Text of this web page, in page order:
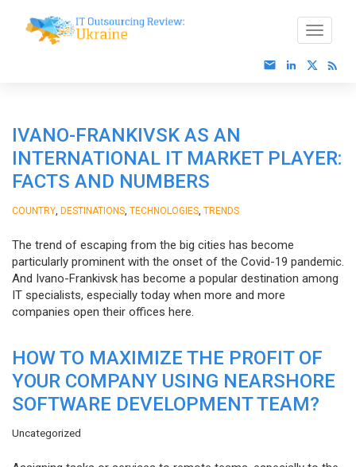
IVANO-FRANKIVSK AS AN
INTERNATIONAL IT MARKET PLAYER:
FACTS AND NUMBERS
COUNTRY DESTINATIONS TECHNOLOGIES TRENDS
The trend of escaping from the big cities has become
particularly prominent with the onset of the Covid-19 pandemic.
And Ivano-Frankivsk has become a popular destination among
IT specialists, especially today when more and more
companies open their offices here.
HOW TO MAXIMIZE THE PROFIT OF
YOUR COMPANY USING NEARSHORE
SOFTWARE DEVELOPMENT TEAM?
Uncategorized